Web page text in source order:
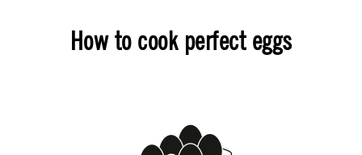
How to cook perfect eggs